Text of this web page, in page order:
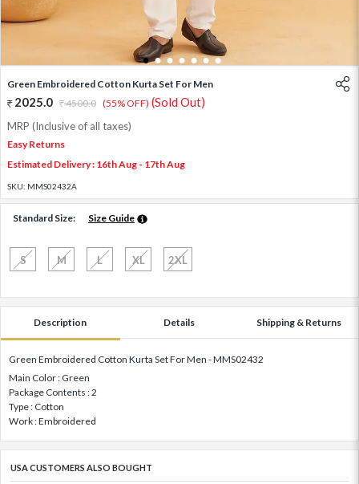
1 2 3 4 5 6 7
Green Embroidered Cotton Kurta Set For Men
2025.0 4500.0 (55% OFF) (Sold Out)
MRP (Inclusive of all taxes)
Easy Returns
Estimated Delivery : 16th Aug - 17th Aug
SKU: MMS02432A
Standard Size: Size Guide
S M L XL 2XL
Description Details Shipping & Returns
Green Embroidered Cotton Kurta Set For Men - MMS02432
Main Color : Green
Package Contents : 2
Type : Cotton
Work : Embroidered
USA CUSTOMERS ALSO BOUGHT